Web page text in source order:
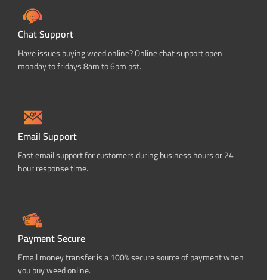
Chat Support
Have issues buying weed online? Online chat support open
monday to fridays 8am to 6pm pst.
Email Support
Fast email support for customers during business hours or 24
hour response time.
Payment Secure
Email money transfer is a 100% secure source of payment when
you buy weed online.